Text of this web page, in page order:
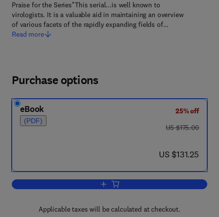
Praise for the Series"This serial...is well known to
virologists. It is a valuable aid in maintaining an overview
of various facets of the rapidly expanding fields of…
Read more
Purchase options
eBook
(PDF)
25% off
was US $175.00
US $175.00
now US $131.25
US $131.25
Add to cart, Advances in Virus
Applicable taxes will be calculated at checkout.